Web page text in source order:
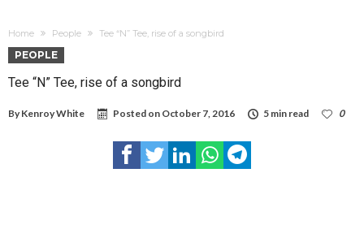
Home People Tee “N” Tee, rise of a songbird
PEOPLE
Tee “N” Tee, rise of a songbird
By Kenroy White Posted on October 7, 2016 5 min read 0